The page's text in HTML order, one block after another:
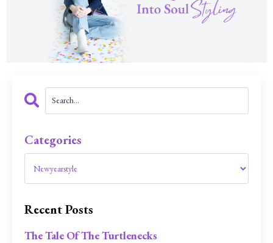
Categories
Recent Posts
The Tale Of The Turtlenecks